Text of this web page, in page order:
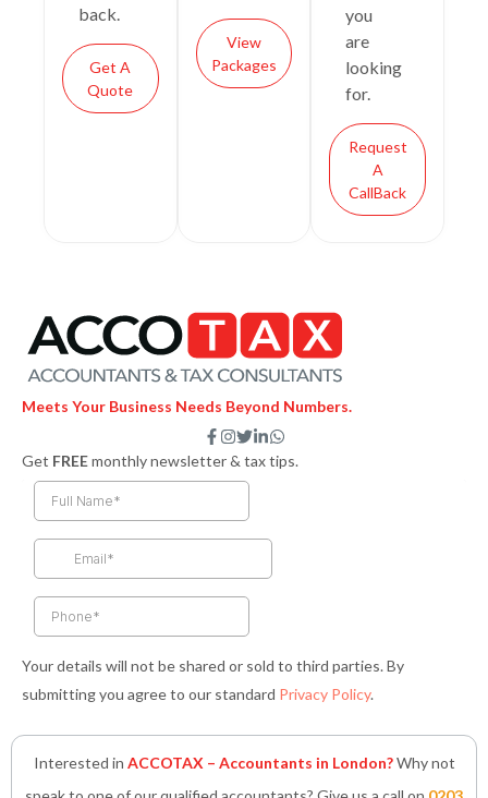
back.
Get A
Quote
View
Packages
you
are
looking
for.
Request
A
CallBack
Meets Your Business Needs Beyond Numbers.
F
a
c
e
k
f
I
n
s
t
a
T
w
i
t
e
L
i
n
n
i
W
h
a
Get FREEmonthly newsletter & tax tips.
Your details will not be shared or sold to third parties. By
submitting you agree to our standard Privacy Policy.
Interested in ACCOTAX – Accountants in London?Why not